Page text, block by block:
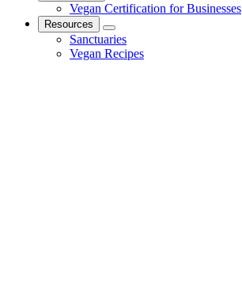
Vegan Certification for Businesses
Resources
Sanctuaries
Vegan Recipes